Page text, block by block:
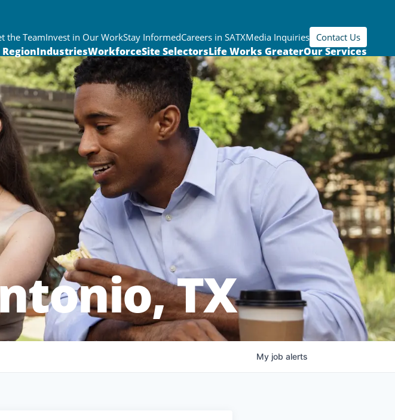
the TeamInvest in Our WorkStay InformedCareers in SATXMedia Inquiries Contact Us
RegionIndustriesWorkforceSite SelectorsLife Works GreaterOur Services
TX
My job alerts